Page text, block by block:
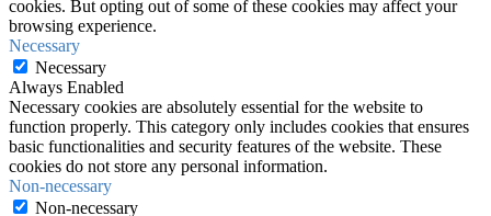
cookies. But opting out of some of these cookies may affect your
browsing experience.
Necessary
Necessary
Always Enabled
Necessary cookies are absolutely essential for the website to
function properly. This category only includes cookies that ensures
basic functionalities and security features of the website. These
cookies do not store any personal information.
Non-necessary
Non-necessary